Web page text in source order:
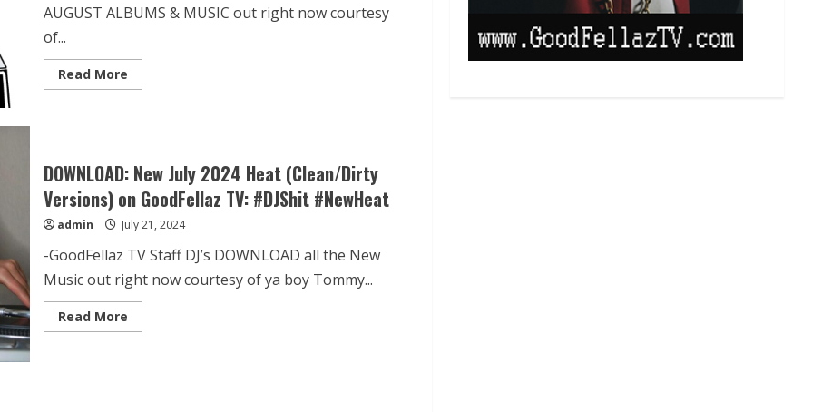
AUGUST ALBUMS & MUSIC out right now courtesy
of...
Read More
DOWNLOAD: New July 2024 Heat (Clean/Dirty
Versions) on GoodFellaz TV: #DJShit #NewHeat
admin July 21, 2024
-GoodFellaz TV Staff DJ’s DOWNLOAD all the New
Music out right now courtesy of ya boy Tommy...
Read More